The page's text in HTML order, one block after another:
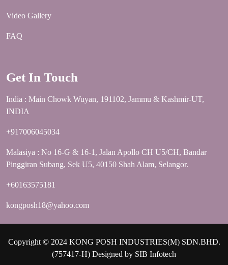
Video Gallery
FAQ
Get In Touch
India : Main Chowk Wuyan, 191102, Jammu & Kashmir-UT,
INDIA
+917006045034
Malasiya : No 16-G & 16-1, Jalan Apollo CH U5/CH, Bandar
Pinggiran Subang, Sek U5, 40150 Shah Alam, Selangor.
+60163575181
kongposh18@yahoo.com
Copyright © 2024 KONG POSH INDUSTRIES(M) SDN.BHD.
(757417-H) Designed by SIB Infotech